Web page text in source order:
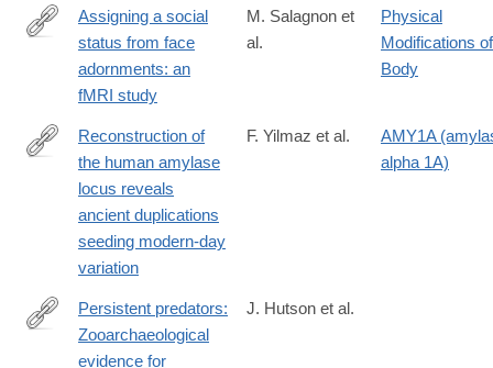
consequences-
and-
implications-
management-
anthropocene/E885D8C5C90424254C1C75A61DE9D087
https://link.springer.com/article/10.1007/s00429-
Assigning a social
status from face
adornments: an
fMRI study
M. Salagnon et
al.
Physical
Modifications
Body
https://www.science.org/doi/10.1126/science.adn0609
Reconstruction of
the human amylase
locus reveals
ancient duplications
seeding modern-day
variation
F. Yilmaz et al.
AMY1A
alpha 1A)
https://www.sciencedirect.com/science/article/pii/
Persistent predators:
Zooarchaeological
evidence for
J. Hutson et al.